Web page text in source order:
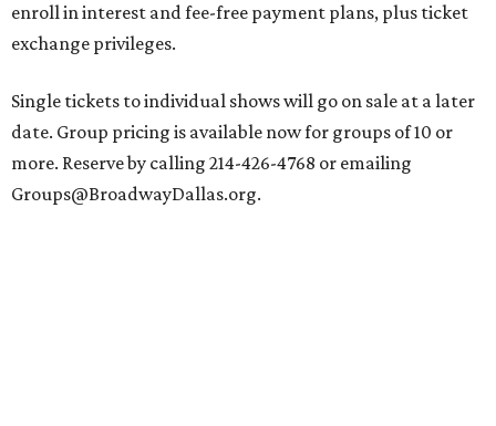
enroll in interest and fee-free payment plans, plus ticket
exchange privileges.
Single tickets to individual shows will go on sale at a later
date. Group pricing is available now for groups of 10 or
more. Reserve by calling 214-426-4768 or emailing
Groups@BroadwayDallas.org.